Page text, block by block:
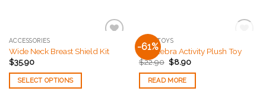
Wishlist
ACCESSORIES
Wide Neck Breast Shield Kit
$35.90
SELECT OPTIONS
-61%
Wishlist
OUT OF STOCK
SOFT TOYS
Zoe Zebra Activity Plush Toy
$22.90 $8.90
READ MORE